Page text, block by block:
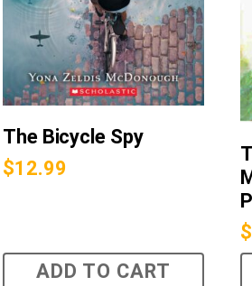
The Bicycle Spy
$12.99
ADD TO CART
$